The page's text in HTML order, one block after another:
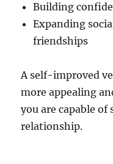
Building
Expanding
friendships
A self-improved
more appealing
you are capable
relationship.